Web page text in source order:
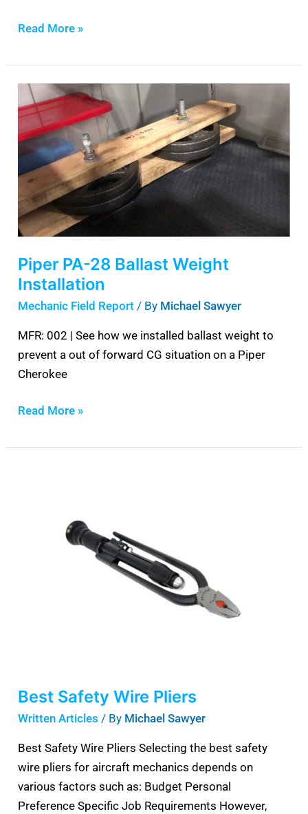
Read More »
Piper PA-28 Ballast Weight
Installation
Mechanic Field Report / By Michael Sawyer
MFR: 002 | See how we installed ballast weight to
prevent a out of forward CG situation on a Piper
Cherokee
Piper
PA-
28
Ballast
Weight
Installation
Read More »
Best Safety Wire Pliers
Written Articles / By Michael Sawyer
Best Safety Wire Pliers Selecting the best safety
wire pliers for aircraft mechanics depends on
various factors such as: Budget Personal
Preference Specific Job Requirements However,